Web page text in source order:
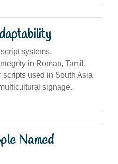
systems,
in Roman, Tamil,
scripts used in South Asia
signage.
Named